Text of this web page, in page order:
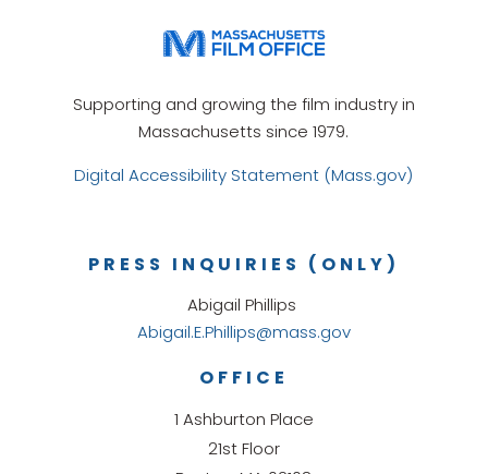
Supporting and growing the film industry in
Massachusetts since 1979.
Digital Accessibility Statement (Mass.gov)
OFFICE
1 Ashburton Place
21st Floor
PRESS INQUIRIES (ONLY)
Abigail Phillips
Abigail.E.Phillips@mass.gov